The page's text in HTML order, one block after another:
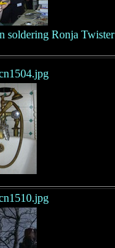
soldering Ronja Twister